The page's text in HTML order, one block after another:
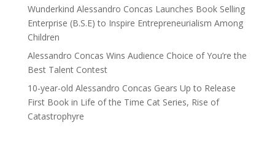
Wunderkind Alessandro Concas Launches Book Selling
Enterprise (B.S.E) to Inspire Entrepreneurialism Among
Children
Alessandro Concas Wins Audience Choice of You’re the
Best Talent Contest
10-year-old Alessandro Concas Gears Up to Release
First Book in Life of the Time Cat Series, Rise of
Catastrophyre